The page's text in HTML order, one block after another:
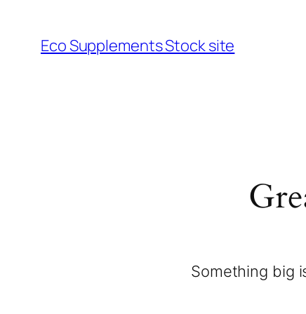
Eco Supplements Stock site
Something big